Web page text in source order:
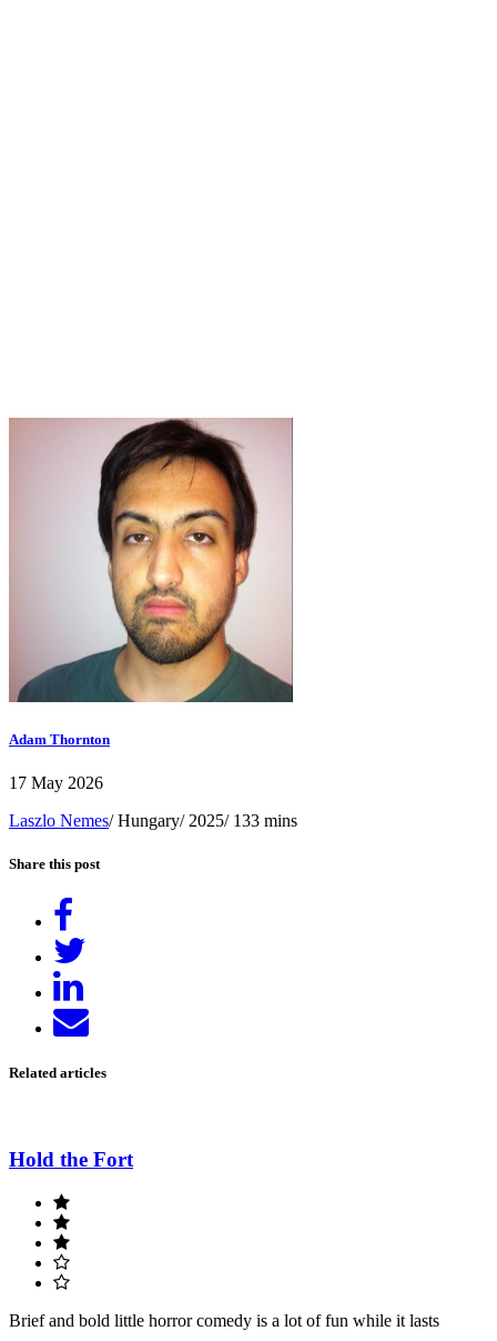
Adam Thornton
17 May 2026
Laszlo Nemes/ Hungary/ 2025/ 133 mins
Share this post
Facebook
on
LinkedIn
Send
email
Related articles
Hold the Fort
Brief and bold little horror comedy is a lot of fun while it lasts